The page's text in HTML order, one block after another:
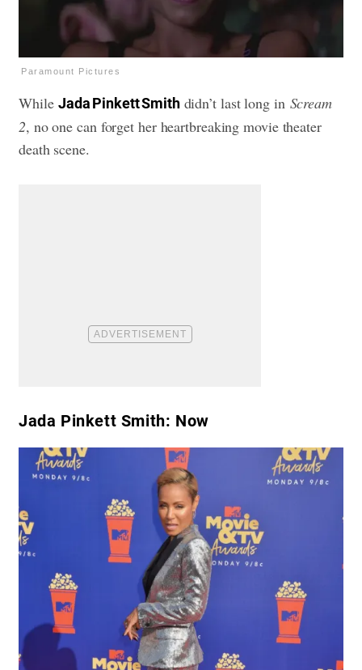
Paramount Pictures
WhileJada Pinkett Smithdidn’t last long in Scream
2, no one can forget her heartbreaking movie theater
death scene.
Jada Pinkett Smith: Now